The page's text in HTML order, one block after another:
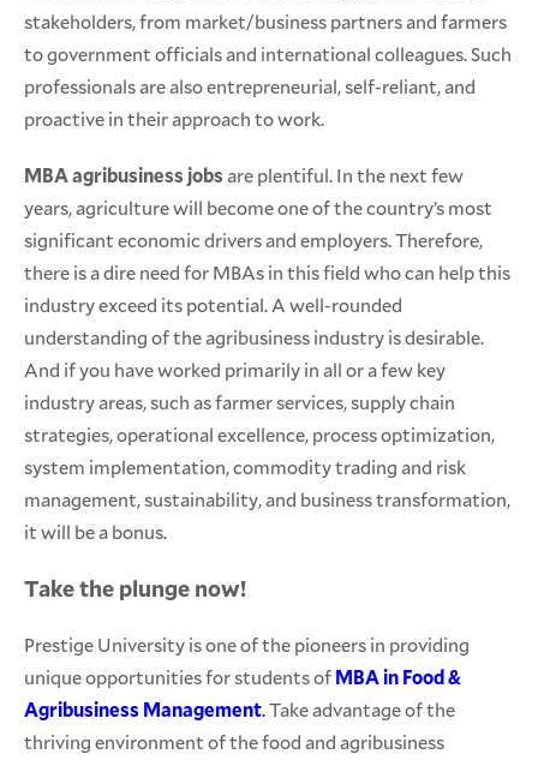
stakeholders, from market/business partners and farmers
to government officials and international colleagues. Such
professionals are also entrepreneurial, self-reliant, and
proactive in their approach to work.
MBA agribusiness jobsare plentiful. In the next few
years, agriculture will become one of the country’s most
significant economic drivers and employers. Therefore,
there is a dire need for MBAs in this field who can help this
industry exceed its potential. A well-rounded
understanding of the agribusiness industry is desirable.
And if you have worked primarily in all or a few key
industry areas, such as farmer services, supply chain
strategies, operational excellence, process optimization,
system implementation, commodity trading and risk
management, sustainability, and business transformation,
it will be a bonus.
Take the plunge now!
Prestige University is one of the pioneers in providing
unique opportunities for students ofMBA in Food &
Agribusiness Management.Take advantage of the
thriving environment of the food and agribusiness